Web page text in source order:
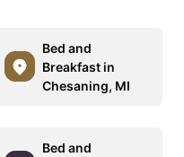
Bed and
Breakfast in
Chesaning, MI
Bed and